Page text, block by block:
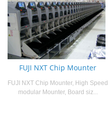
FUJI NXT Chip Mounter
FUJI NXT Chip Mounter, High Speed
modular Mounter, Board siz...